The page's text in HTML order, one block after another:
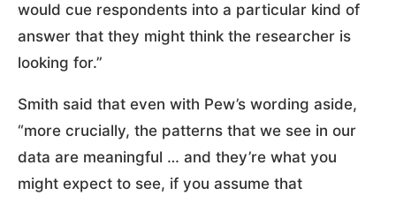
would cue respondents into a particular kind of
answer that they might think the researcher is
looking for.”
Smith said that even with Pew’s wording aside,
“more crucially, the patterns that we see in our
data are meaningful … and they’re what you
might expect to see, if you assume that